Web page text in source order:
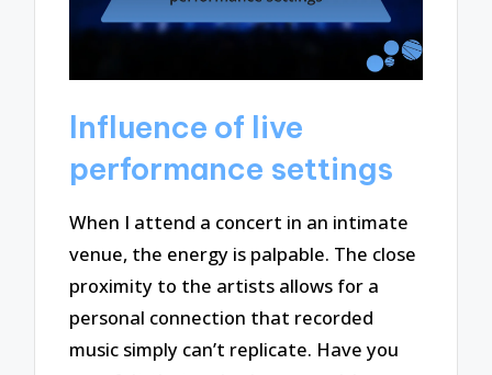
Influence of live
performance settings
When I attend a concert in an intimate
venue, the energy is palpable. The close
proximity to the artists allows for a
personal connection that recorded
music simply can’t replicate. Have you